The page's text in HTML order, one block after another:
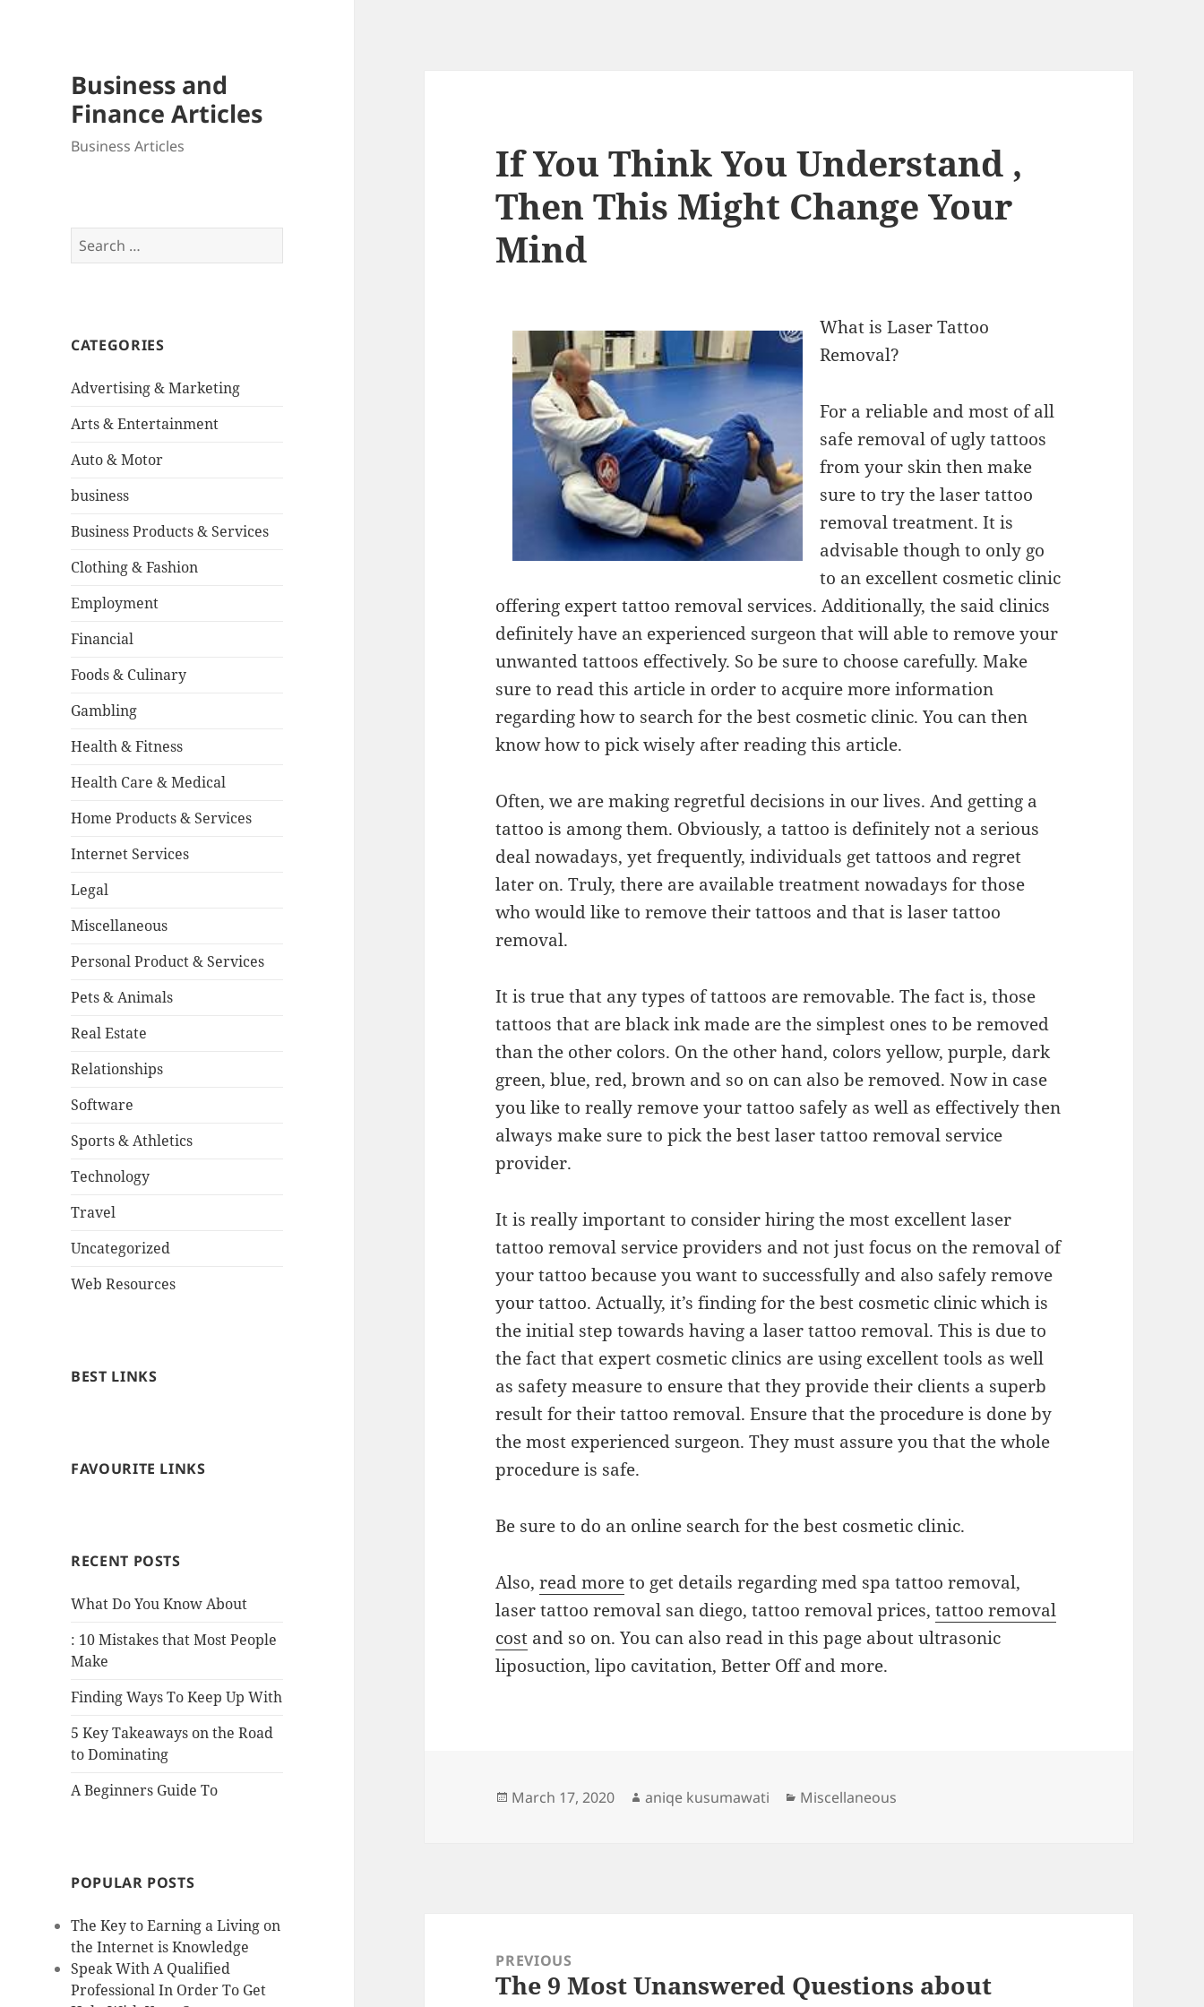
Business and
Finance Articles
Business Articles
Search
for:
CATEGORIES
Advertising & Marketing
Arts & Entertainment
Auto & Motor
business
Business Products & Services
Clothing & Fashion
Employment
Financial
Foods & Culinary
Gambling
Health & Fitness
Health Care & Medical
Home Products & Services
Internet Services
Legal
Miscellaneous
Personal Product & Services
Pets & Animals
Real Estate
Relationships
Software
Sports & Athletics
Technology
Travel
Uncategorized
Web Resources
BEST LINKS
FAVOURITE LINKS
RECENT POSTS
What Do You Know About
: 10 Mistakes that Most People
Make
Finding Ways To Keep Up With
5 Key Takeaways on the Road
to Dominating
A Beginners Guide To
POPULAR POSTS
The Key to Earning a Living on
the Internet is Knowledge
Speak With A Qualified
Professional In Order To Get
If You Think You Understand ,
Then This Might Change Your
Mind
What is Laser Tattoo
Removal?
For a reliable and most of all
safe removal of ugly tattoos
from your skin then make
sure to try the laser tattoo
removal treatment. It is
advisable though to only go
to an excellent cosmetic clinic
offering expert tattoo removal services. Additionally, the said clinics
definitely have an experienced surgeon that will able to remove your
unwanted tattoos effectively. So be sure to choose carefully. Make
sure to read this article in order to acquire more information
regarding how to search for the best cosmetic clinic. You can then
know how to pick wisely after reading this article.
Often, we are making regretful decisions in our lives. And getting a
tattoo is among them. Obviously, a tattoo is definitely not a serious
deal nowadays, yet frequently, individuals get tattoos and regret
later on. Truly, there are available treatment nowadays for those
who would like to remove their tattoos and that is laser tattoo
removal.
It is true that any types of tattoos are removable. The fact is, those
tattoos that are black ink made are the simplest ones to be removed
than the other colors. On the other hand, colors yellow, purple, dark
green, blue, red, brown and so on can also be removed. Now in case
you like to really remove your tattoo safely as well as effectively then
always make sure to pick the best laser tattoo removal service
provider.
It is really important to consider hiring the most excellent laser
tattoo removal service providers and not just focus on the removal of
your tattoo because you want to successfully and also safely remove
your tattoo. Actually, it’s finding for the best cosmetic clinic which is
the initial step towards having a laser tattoo removal. This is due to
the fact that expert cosmetic clinics are using excellent tools as well
as safety measure to ensure that they provide their clients a superb
result for their tattoo removal. Ensure that the procedure is done by
the most experienced surgeon. They must assure you that the whole
procedure is safe.
Be sure to do an online search for the best cosmetic clinic.
Also,read moreto get details regarding med spa tattoo removal,
laser tattoo removal san diego, tattoo removal prices,tattoo removal
cost and so on. You can also read in this page about ultrasonic
liposuction, lipo cavitation, Better Off and more.
Posted
March 17, 2020 Author
aniqe kusumawati Categories
Miscellaneous
navigationPREVIOUS
Previous
The 9 Most Unanswered Questions about